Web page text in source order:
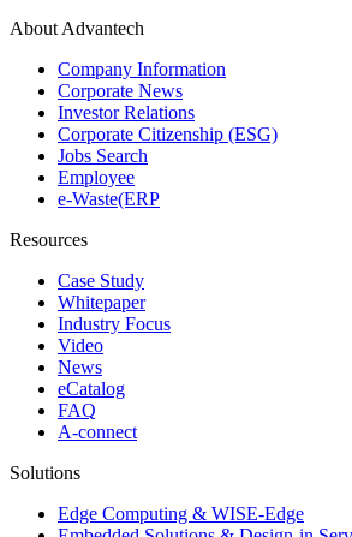
About Advantech
Company Information
Corporate News
Investor Relations
Corporate Citizenship (ESG)
Jobs Search
Employee
e-Waste(ERP
Resources
Case Study
Whitepaper
Industry Focus
Video
News
eCatalog
FAQ
A-connect
Solutions
Edge Computing & WISE-Edge